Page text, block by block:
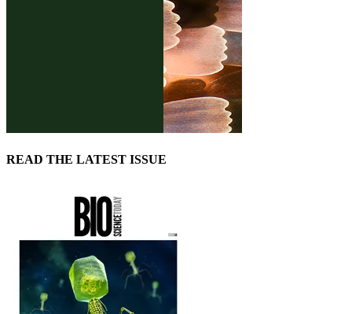
READ THE LATEST ISSUE